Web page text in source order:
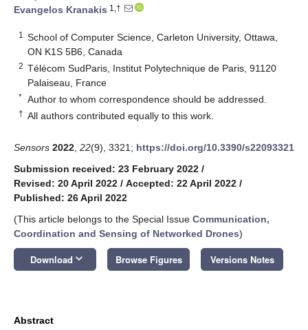
Evangelos Kranakis 1,†
1
School of Computer Science, Carleton University, Ottawa,
ON K1S 5B6, Canada
2 Télécom SudParis, Institut Polytechnique de Paris, 91120
Palaiseau, France
* Author to whom correspondence should be addressed.
† All authors contributed equally to this work.
Sensors 2022 22(9), 3321; https://doi.org/10.3390/s22093321
Submission received: 23 February 2022 /
Revised: 20 April 2022 / Accepted: 22 April 2022 /
Published: 26 April 2022
(This article belongs to the Special Issue Communication,
Coordination and Sensing of Networked Drones)
Download keyboard_arrow_down Browse Figures Versions Notes
Abstract